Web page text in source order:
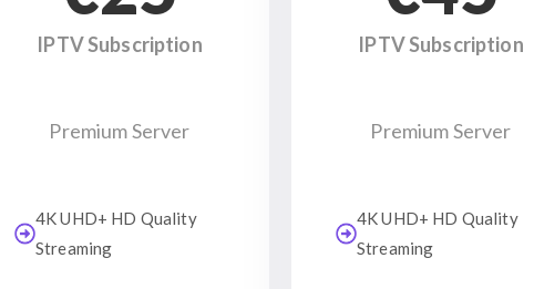
IPTV Subscription
Premium Server
4K UHD+ HD Quality
Streaming
IPTV Subscription
Premium Server
4K UHD+ HD Quality
Streaming